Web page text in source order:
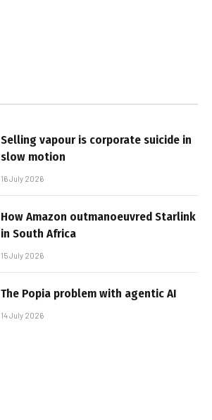
Selling vapour is corporate suicide in
slow motion
16 July 2026
How Amazon outmanoeuvred Starlink
in South Africa
15 July 2026
The Popia problem with agentic AI
14 July 2026